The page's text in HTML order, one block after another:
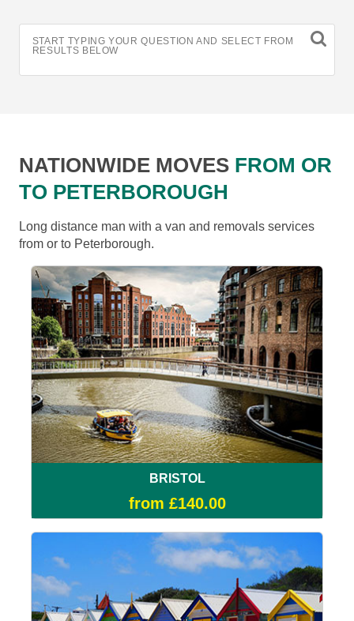
START TYPING YOUR QUESTION AND SELECT FROM
RESULTS BELOW
NATIONWIDE MOVES FROM OR
TO PETERBOROUGH
Long distance man with a van and removals services
from or to Peterborough.
BRISTOL
from £140.00